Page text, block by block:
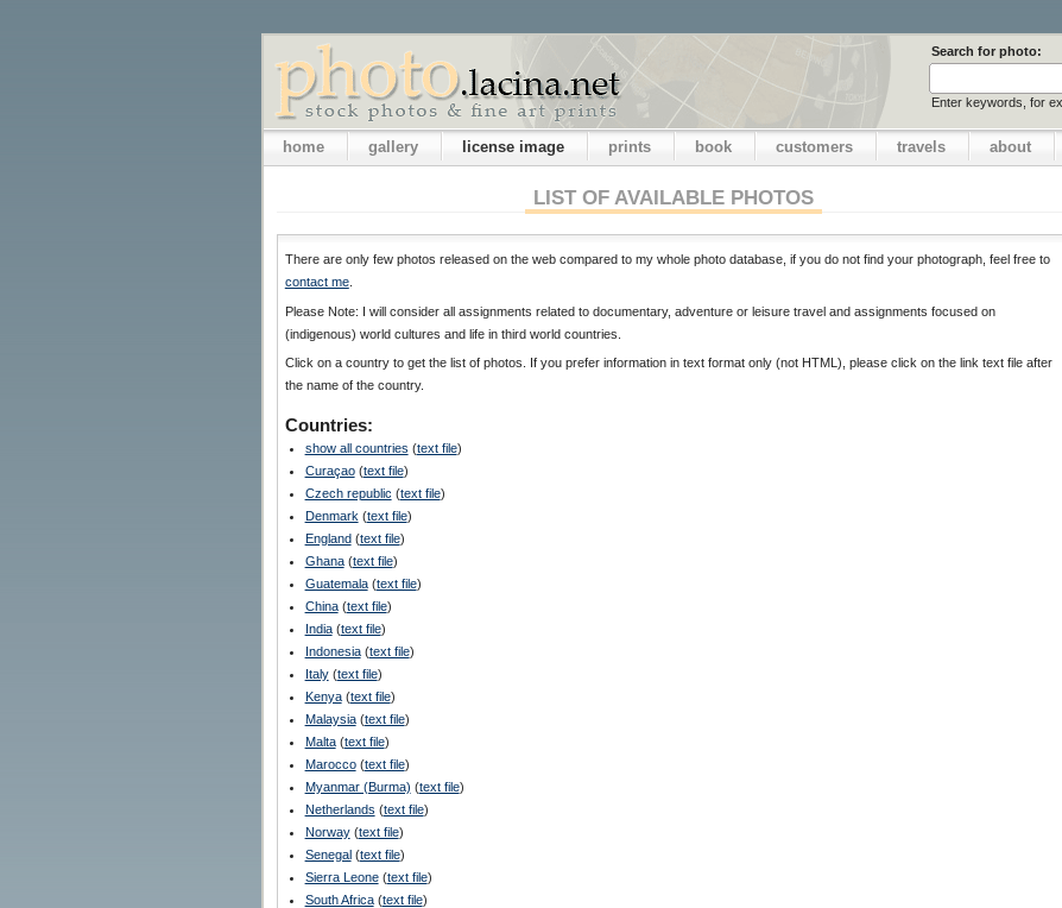
Search for photo:
Enter keywords, for
home gallery license image prints book customers travels about
LIST OF AVAILABLE PHOTOS
There are only few photos released on the web compared to my whole photo database, if you do not find your photograph, feel free to
contact me.
Please Note: I will consider all assignments related to documentary, adventure or leisure travel and assignments focused on
(indigenous) world cultures and life in third world countries.
Click on a country to get the list of photos. If you prefer information in text format only (not HTML), please click on the link text file after
the name of the country.
Countries:
show all countries (text file)
Curaçao(text file)
Czech republic (text file)
Denmark (text file)
England(text file)
Ghana(text file)
Guatemala(text file)
China(text file)
India(text file)
Indonesia(text file)
Italy(text file)
Kenya(text file)
Malaysia(text file)
Malta(text file)
Marocco(text file)
Myanmar (Burma) (text file)
Netherlands (text file)
Norway(text file)
Senegal(text file)
Sierra Leone(text file)
South Africa(text file)